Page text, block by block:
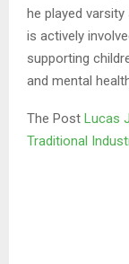
he played varsity
is actively
supporting
and mental
The Post Lucas
Traditional